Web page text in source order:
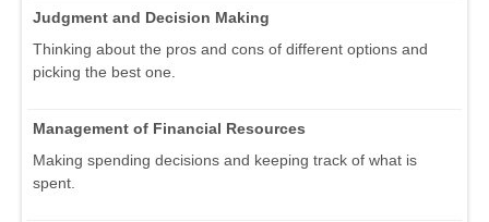
Judgment and Decision Making
Thinking about the pros and cons of different options and
picking the best one.
Management of Financial Resources
Making spending decisions and keeping track of what is
spent.